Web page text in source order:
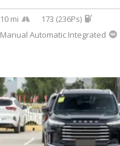
10 mi
173 (236Ps)
Manual Automatic Integrated